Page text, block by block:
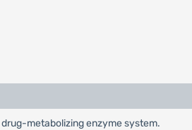
metabolizing enzyme system.